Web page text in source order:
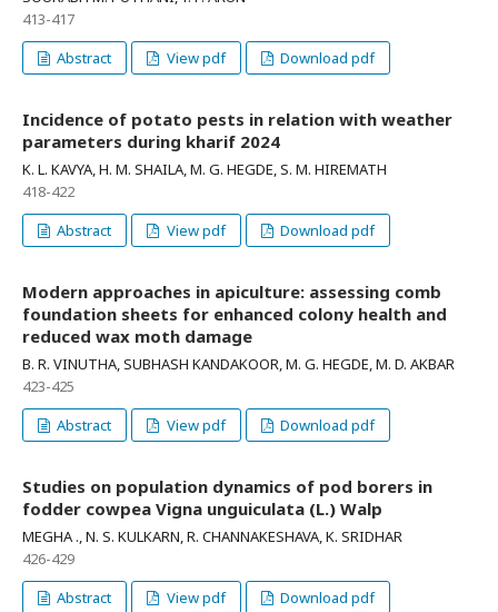
413-417
Abstract
View pdf Download pdf
Incidence of potato pests in relation with weather
parameters during kharif 2024
K. L. KAVYA, H. M. SHAILA, M. G. HEGDE, S. M. HIREMATH
418-422
Abstract
View pdf Download pdf
Modern approaches in apiculture: assessing comb
foundation sheets for enhanced colony health and
reduced wax moth damage
B. R. VINUTHA, SUBHASH KANDAKOOR, M. G. HEGDE, M. D. AKBAR
423-425
Abstract
View pdf Download pdf
Studies on population dynamics of pod borers in
fodder cowpea Vigna unguiculata (L.) Walp
MEGHA ., N. S. KULKARN, R. CHANNAKESHAVA, K. SRIDHAR
426-429
Abstract
View pdf Download pdf